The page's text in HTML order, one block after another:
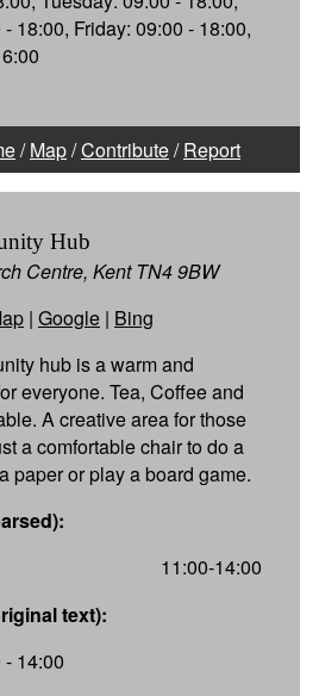
18:00, Friday: 09:00 - 18:00,
/Map/Contribute/Report
Hub
Centre, Kent TN4 9BW
| Google | Bing
hub is a warm and
everyone. Tea, Coffee and
A creative area for those
a comfortable chair to do a
paper or play a board game.
11:00-14:00
text):
14:00